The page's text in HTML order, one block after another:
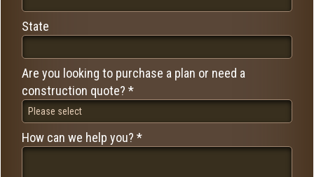
State
State
Are you looking to purchase a plan or need a construction quote? *
Are you looking to purchase a plan or need a
construction quote? *
How can we help you? *
How can we help you? *